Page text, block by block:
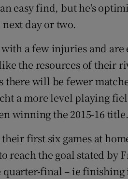
easy find, but he's
day or two.
with a few injuries and
the resources of their
there will be fewer
a more level playing
winning the 2015-16 title.
first six games at
reach the goal stated by
final – ie